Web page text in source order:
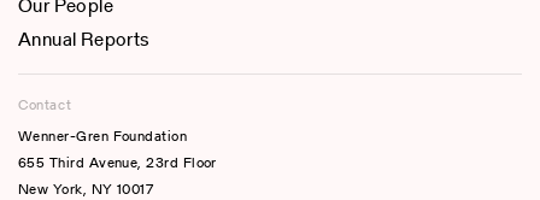
Our People
Annual Reports
Contact
Wenner-Gren Foundation
655 Third Avenue, 23rd Floor
New York, NY 10017